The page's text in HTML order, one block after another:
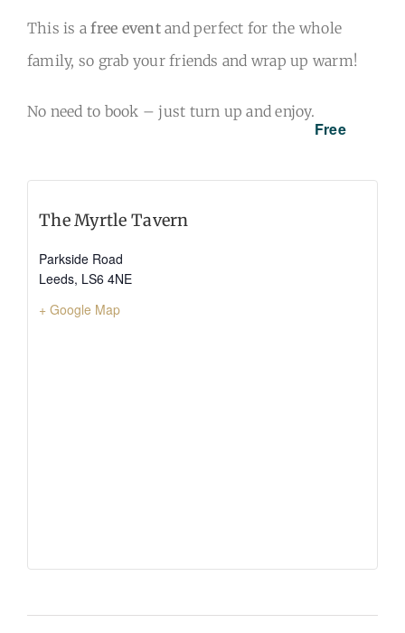
This is afree eventand perfect for the whole
family, so grab your friends and wrap up warm!
No need to book – just turn up and enjoy.
Free
The Myrtle Tavern
Parkside Road
Leeds, LS6 4NE
+ Google Map